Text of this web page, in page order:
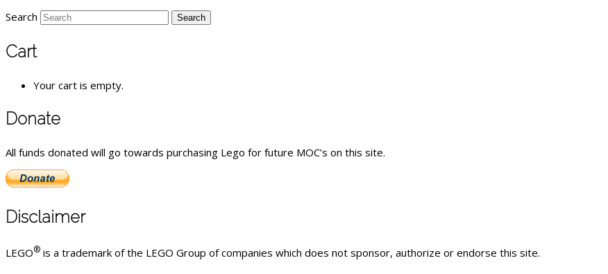
Search
Cart
Your cart is empty.
Donate
All funds donated will go towards purchasing Lego for future MOC’s on this site.
Disclaimer
LEGO® is a trademark of the LEGO Group of companies which does not sponsor, authorize or endorse this site.